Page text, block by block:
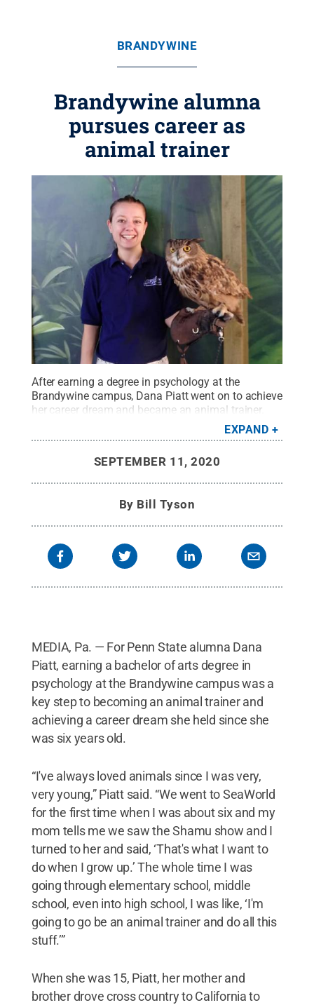
BRANDYWINE
Brandywine alumna
pursues career as
animal trainer
After earning a degree in psychology at the
Brandywine campus, Dana Piatt went on to achieve
her career dream and became an animal trainer.
All Rights
Reserved.
EXPAND
SEPTEMBER 11, 2020
By Bill Tyson
MEDIA, Pa. — For Penn State alumna Dana
Piatt, earning a bachelor of arts degree in
psychology at the Brandywine campus was a
key step to becoming an animal trainer and
achieving a career dream she held since she
was six years old.
“I've always loved animals since I was very,
very young,” Piatt said. “We went to SeaWorld
for the first time when I was about six and my
mom tells me we saw the Shamu show and I
turned to her and said, ‘That's what I want to
do when I grow up.’ The whole time I was
going through elementary school, middle
school, even into high school, I was like, ‘I'm
going to go be an animal trainer and do all this
stuff.’”
When she was 15, Piatt, her mother and
brother drove cross country to California to